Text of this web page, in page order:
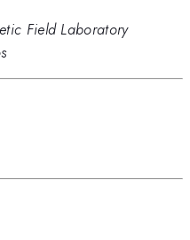
Field Laboratory